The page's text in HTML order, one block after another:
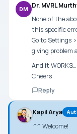
DM Dr. MVRL
None of the
this specific
Go to Settings
giving problem
And it
Cheers
Reply
Kapil Arya
^^ Welcome!